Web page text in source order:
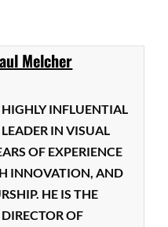
Melcher
INFLUENTIAL
IN VISUAL
OF EXPERIENCE
INNOVATION, AND
HE IS THE
OF